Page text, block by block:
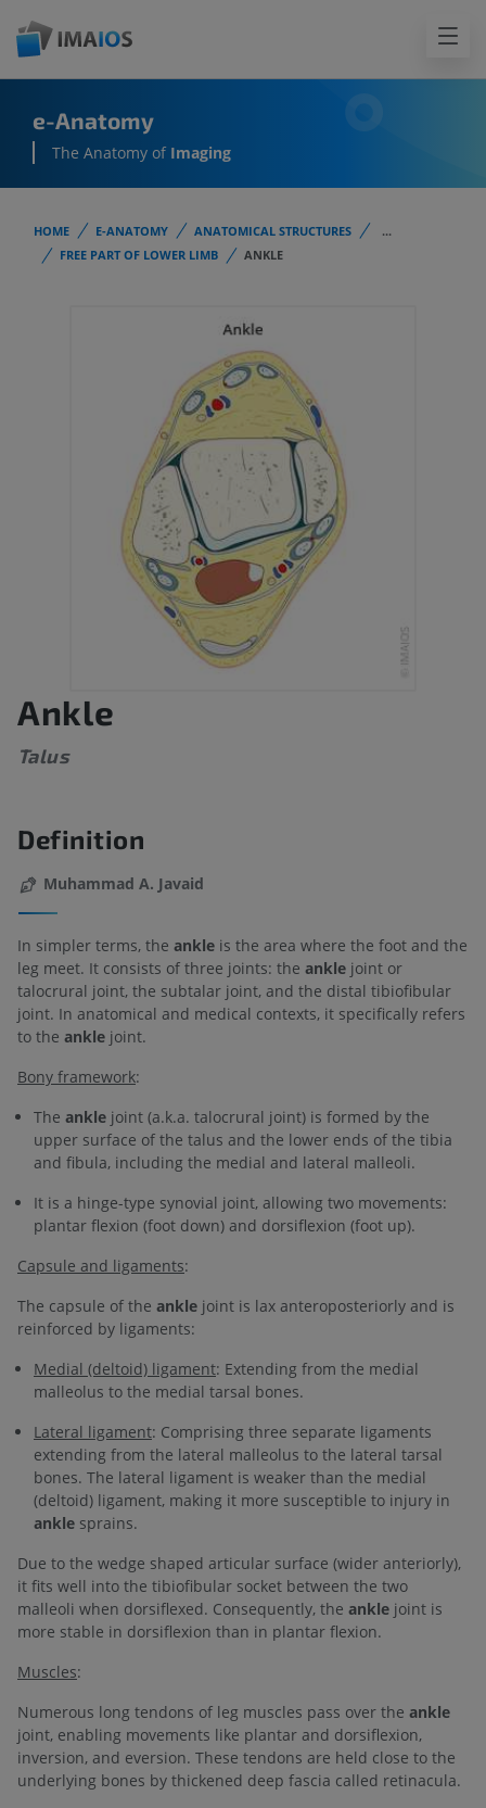
e-Anatomy
The Anatomy of Imaging
HOME E-ANATOMY ANATOMICAL STRUCTURES
...
FREE PART OF LOWER LIMB
ANKLE
Ankle
Talus
Definition
Muhammad A. Javaid
In simpler terms, the ankle is the area where the foot and the
leg meet. It consists of three joints: the ankle joint or
talocrural joint, the subtalar joint, and the distal tibiofibular
joint. In anatomical and medical contexts, it specifically refers
to the ankle joint.
Bony framework:
The ankle joint (a.k.a. talocrural joint) is formed by the
upper surface of the talus and the lower ends of the tibia
and fibula, including the medial and lateral malleoli.
It is a hinge-type synovial joint, allowing two movements:
plantar flexion (foot down) and dorsiflexion (foot up).
Capsule and ligaments:
The capsule of the ankle joint is lax anteroposteriorly and is
reinforced by ligaments:
Medial (deltoid) ligament: Extending from the medial
malleolus to the medial tarsal bones.
Lateral ligament: Comprising three separate ligaments
extending from the lateral malleolus to the lateral tarsal
bones. The lateral ligament is weaker than the medial
(deltoid) ligament, making it more susceptible to injury in
ankle sprains.
Due to the wedge shaped articular surface (wider anteriorly),
it fits well into the tibiofibular socket between the two
malleoli when dorsiflexed. Consequently, the ankle joint is
more stable in dorsiflexion than in plantar flexion.
Muscles:
Numerous long tendons of leg muscles pass over the ankle
joint, enabling movements like plantar and dorsiflexion,
inversion, and eversion. These tendons are held close to the
underlying bones by thickened deep fascia called retinacula.